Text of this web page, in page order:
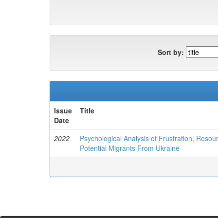
Sort by:
Issue
Date
Title
2022
Psychological Analysis of Frustration,
Potential Migrants From Ukraine